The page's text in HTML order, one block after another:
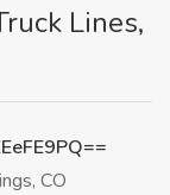
Lines,
CO